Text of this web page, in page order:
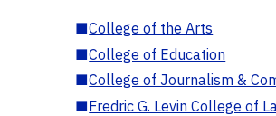
■College of the Arts
■College of Education
■College of Journalism &
■Fredric G. Levin College of